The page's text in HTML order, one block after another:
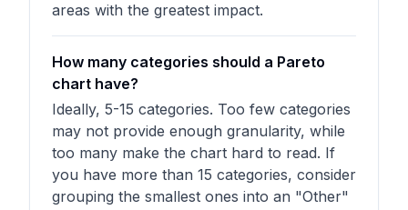
areas with the greatest impact.
How many categories should a Pareto
chart have?
Ideally, 5-15 categories. Too few categories
may not provide enough granularity, while
too many make the chart hard to read. If
you have more than 15 categories, consider
grouping the smallest ones into an "Other"